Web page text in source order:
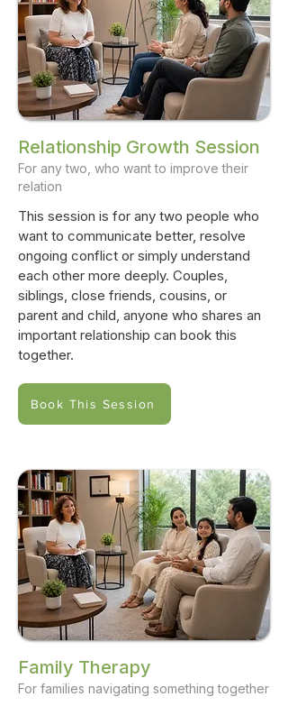
Relationship Growth Session
For any two, who want to improve their
relation
This session is for any two people who
want to communicate better, resolve
ongoing conflict or simply understand
each other more deeply. Couples,
siblings, close friends, cousins, or
parent and child, anyone who shares an
important relationship can book this
together.
Book This Session
Family Therapy
For families navigating something together